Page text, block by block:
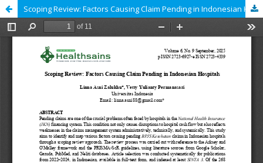
Scoping Review: Factors Causing Claim Pending in Indonesian Hospitals